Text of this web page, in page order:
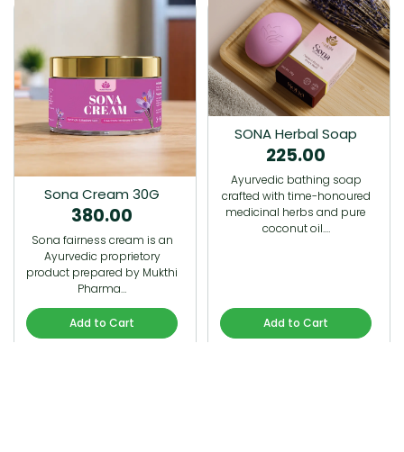
Sona Cream 30G
380.00
Sona fairness cream is an
Ayurvedic proprietory
product prepared by Mukthi
Pharma…
Add to Cart
SONA Herbal Soap
225.00
Ayurvedic bathing soap
crafted with time-honoured
medicinal herbs and pure
coconut oil.…
Add to Cart